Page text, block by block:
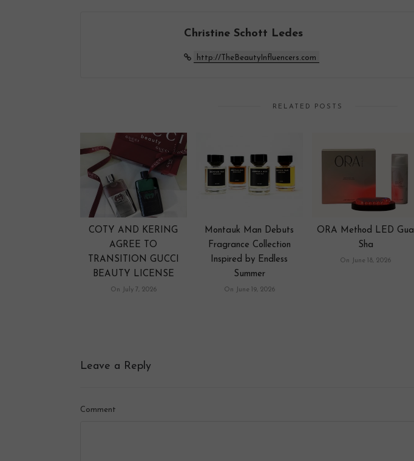
Christine Schott Ledes
http://TheBeautyInfluencers.com
RELATED POSTS
COTY AND KERING
AGREE TO
TRANSITION GUCCI
BEAUTY LICENSE
On July 7, 2026
Montauk Man Debuts
Fragrance Collection
Inspired by Endless
Summer
On June 19, 2026
ORA Method LED Gua
Sha
On June 18, 2026
Leave a Reply
Comment